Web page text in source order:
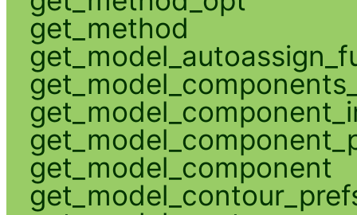
get_method
get_model_component